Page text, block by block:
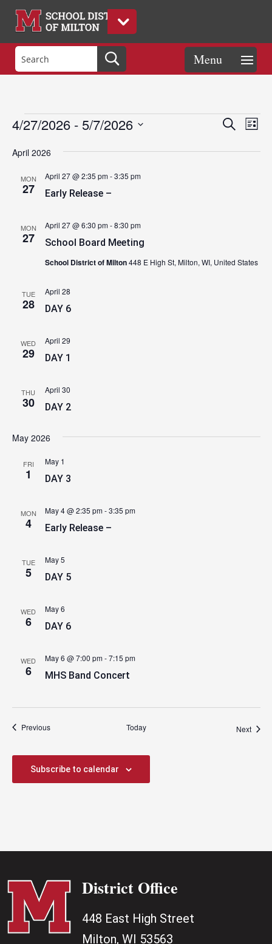
Events Events
and
Search
List
4/27/2026 - 5/7/2026
date.
April 2026
MON
27 Early Release –
April 27 @ 2:35 pm-3:35 pm
MON
27 School Board Meeting
April 27 @ 6:30 pm-8:30 pm
School District of Milton448 E High St, Milton, WI, United States
TUE
28 DAY 6
April 28
WED
29 DAY 1
April 29
THU
30 DAY 2
April 30
May 2026
FRI
1 DAY 3
May 1
MON
4 Early Release –
May 4 @ 2:35 pm-3:35 pm
TUE
5 DAY 5
May 5
WED
6 DAY 6
May 6
WED
6 MHS Band Concert
May 6 @ 7:00 pm-7:15 pm
PreviousEvents Today Next
Subscribe to calendar
District Office
448 East High Street
Milton, WI 53563